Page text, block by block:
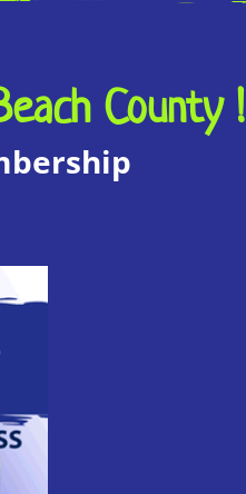
County !